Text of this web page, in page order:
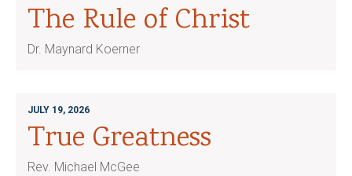
The Rule of Christ
Dr. Maynard Koerner
JULY 19, 2026
True Greatness
Rev. Michael McGee